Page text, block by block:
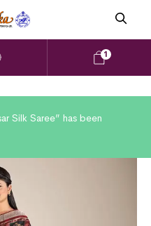
1
Silk Saree” has been